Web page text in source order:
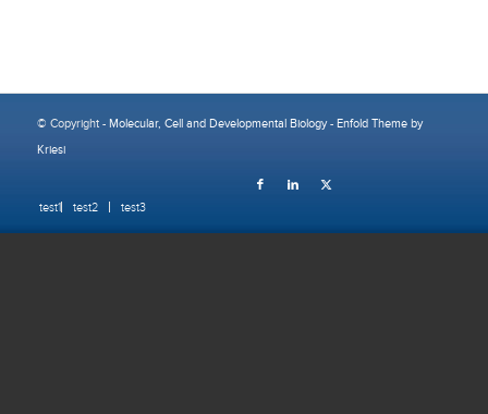
© Copyright - Molecular, Cell and Developmental Biology- Enfold Theme by
Kriesi
test1 test2 test3